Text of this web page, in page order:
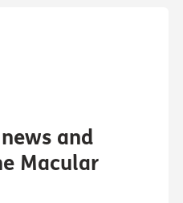
and
Macular